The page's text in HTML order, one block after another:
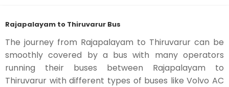
Rajapalayam to Thiruvarur Bus
The journey from Rajapalayam to Thiruvarur can be
smoothly covered by a bus with many operators
running their buses between Rajapalayam to
Thiruvarur with different types of buses like Volvo AC